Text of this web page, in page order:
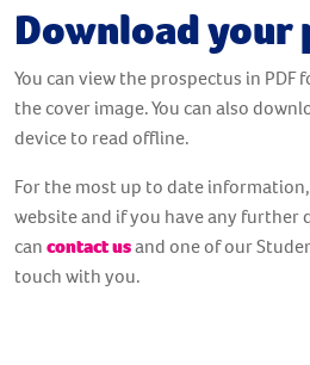
Download your
You can view the prospectus in
the cover image. You can also
device to read offline.
For the most up to date
website and if you have any further
cancontact usand one of our
touch with you.